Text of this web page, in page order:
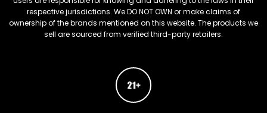
respective jurisdictions. We DO NOT OWN or make claims of
ownership of the brands mentioned on this website. The products we
sell are sourced from verified third-party retailers.